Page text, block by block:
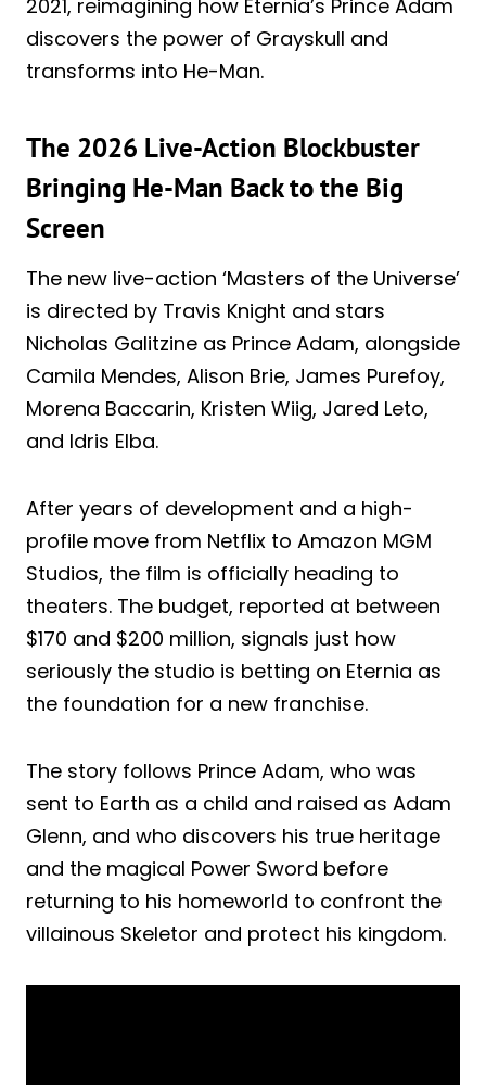
2021, reimagining how Eternia’s Prince Adam
discovers the power of Grayskull and
transforms into He-Man.
The 2026 Live-Action Blockbuster
Bringing He-Man Back to the Big
Screen
The new live-action ‘Masters of the Universe’
is directed by Travis Knight and stars
Nicholas Galitzine as Prince Adam, alongside
Camila Mendes, Alison Brie, James Purefoy,
Morena Baccarin, Kristen Wiig, Jared Leto,
and Idris Elba.
After years of development and a high-
profile move from Netflix to Amazon MGM
Studios, the film is officially heading to
theaters. The budget, reported at between
$170 and $200 million, signals just how
seriously the studio is betting on Eternia as
the foundation for a new franchise.
The story follows Prince Adam, who was
sent to Earth as a child and raised as Adam
Glenn, and who discovers his true heritage
and the magical Power Sword before
returning to his homeworld to confront the
villainous Skeletor and protect his kingdom.